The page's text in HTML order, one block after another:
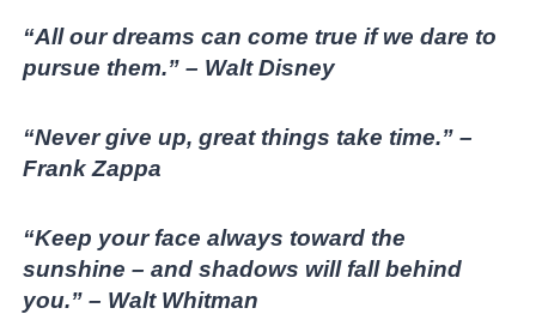
“All our dreams can come true if we dare to
pursue them.” – Walt Disney
“Never give up, great things take time.” –
Frank Zappa
“Keep your face always toward the
sunshine – and shadows will fall behind
you.” – Walt Whitman